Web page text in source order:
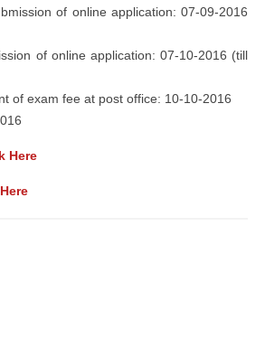
of online application: 07-09-2016
of online application: 07-10-2016 (till
of exam fee at post office: 10-10-2016
Here